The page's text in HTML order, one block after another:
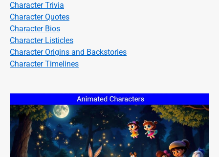
Character Trivia
Character Quotes
Character Bios
Character Listicles
Character Origins and Backstories
Character Timelines